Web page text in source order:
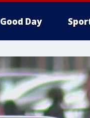
Good Day